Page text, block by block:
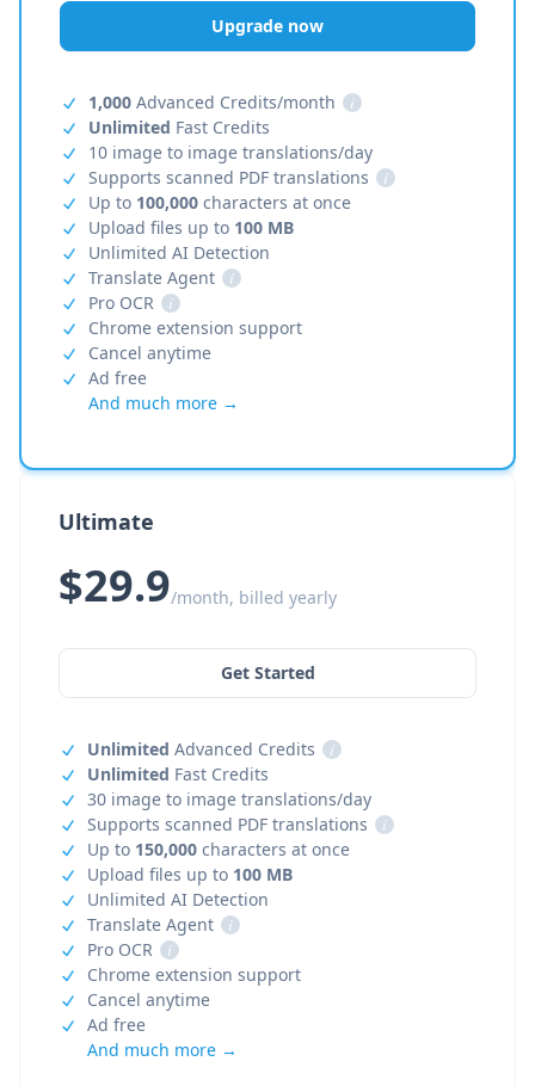
Upgrade now
1,000 Advanced Credits/month
i
Unlimited Fast Credits
10 image to image translations/day
Supports scanned PDF translations
i
Up to 100,000 characters at once
Upload files up to 100 MB
Unlimited AI Detection
Translate Agent
i
Pro OCR
i
Chrome extension support
Cancel anytime
Ad free
And much more →
Ultimate
$29.9/month, billed yearly
Get Started
Unlimited Advanced Credits
i
Unlimited Fast Credits
30 image to image translations/day
Supports scanned PDF translations
i
Up to 150,000 characters at once
Upload files up to 100 MB
Unlimited AI Detection
Translate Agent
i
Pro OCR
i
Chrome extension support
Cancel anytime
Ad free
And much more →